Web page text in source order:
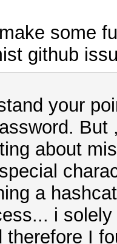
some
github
your
about
a
i
therefore I